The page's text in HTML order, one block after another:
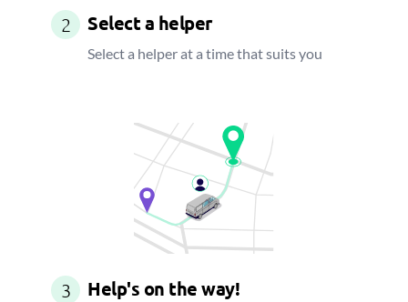
2 Select a helper
Select a helper at a time that suits you
3 Help's on the way!